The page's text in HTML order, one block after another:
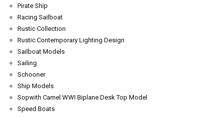
Pirate Ship
Racing Sailboat
Rustic Collection
Rustic Contemporary Lighting Design
Sailboat Models
Sailing
Schooner
Ship Models
Sopwith Camel WWI Biplane Desk Top Model
Speed Boats